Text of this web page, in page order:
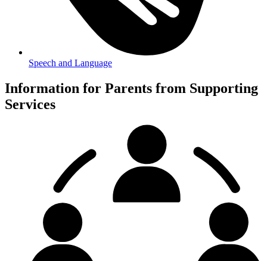
Speech and Language
Information for Parents from Supporting
Services